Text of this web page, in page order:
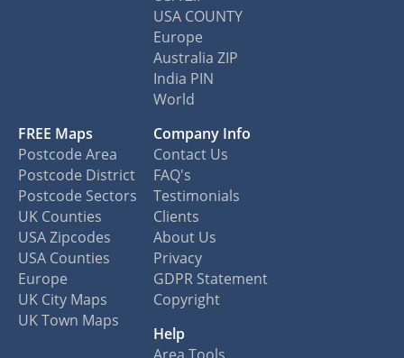
USA COUNTY
Europe
Australia ZIP
India PIN
World
FREE Maps
Postcode Area
Postcode District
Postcode Sectors
UK Counties
USA Zipcodes
USA Counties
Europe
UK City Maps
UK Town Maps
Company Info
Contact Us
FAQ's
Testimonials
Clients
About Us
Privacy
GDPR Statement
Copyright
Help